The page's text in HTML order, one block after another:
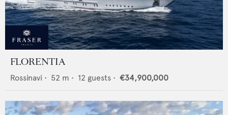
FLORENTIA
Rossinavi • 52 m • 12 guests • €34,900,000